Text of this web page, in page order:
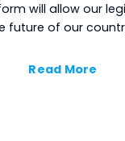
will allow our
future of our
Read More